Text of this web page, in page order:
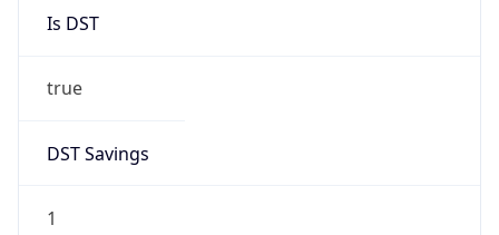
Is DST
true
DST Savings
1